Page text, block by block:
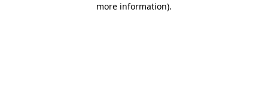
more information).